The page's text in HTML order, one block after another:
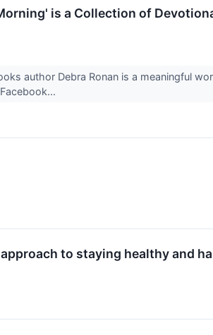
is a Collection of
author Debra Ronan is a meaningful
to staying healthy and